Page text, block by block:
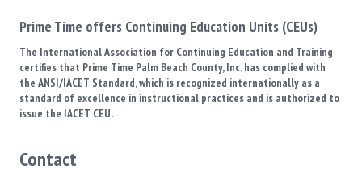
Prime Time offers Continuing Education Units (CEUs)
The International Association for Continuing Education and Training
certifies that Prime Time Palm Beach County, Inc. has complied with
the ANSI/IACET Standard, which is recognized internationally as a
standard of excellence in instructional practices and is authorized to
issue the IACET CEU.
Contact